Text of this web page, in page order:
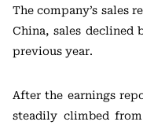
The company’s sales
China, sales declined
previous year.
After the earnings
steadily climbed